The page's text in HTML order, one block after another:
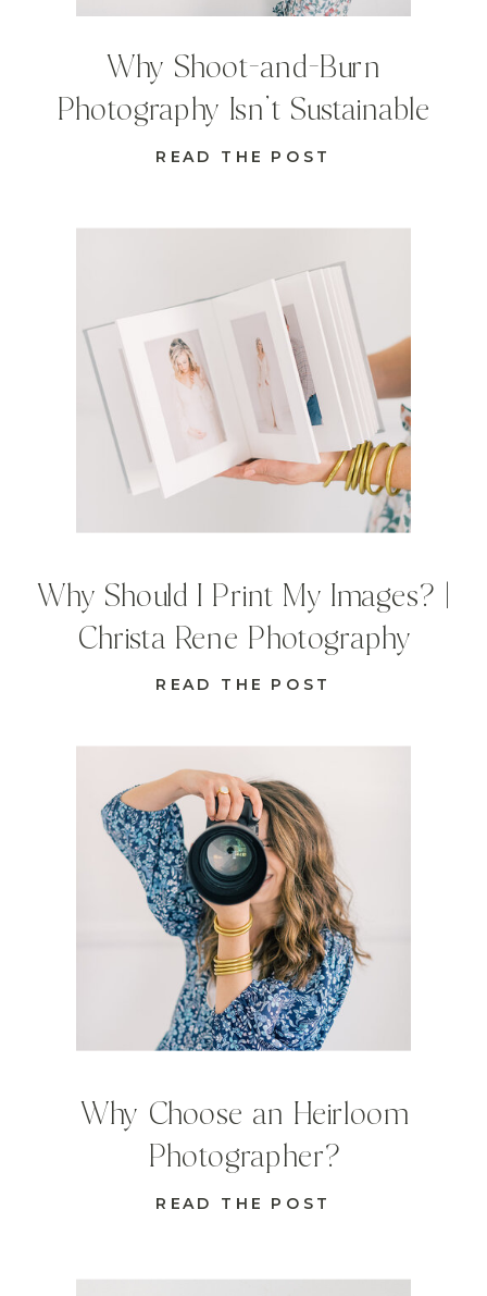
READ THE POST
Why Choose an Heirloom
Photographer?
READ THE POST
Why Should I Print My Images? |
Christa Rene Photography
READ THE POST
Why Shoot-and-Burn
Photography Isn’t Sustainable